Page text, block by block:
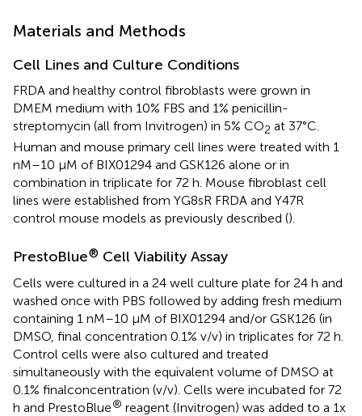
Materials and Methods
Cell Lines and Culture Conditions
FRDA and healthy control fibroblasts were grown in
DMEM medium with 10% FBS and 1% penicillin-
streptomycin (all from Invitrogen) in 5% CO2 at 37°C.
Human and mouse primary cell lines were treated with 1
nM–10 μM of BIX01294 and GSK126 alone or in
combination in triplicate for 72 h. Mouse fibroblast cell
lines were established from YG8sR FRDA and Y47R
control mouse models as previously described ().
PrestoBlue® Cell Viability Assay
Cells were cultured in a 24 well culture plate for 24 h and
washed once with PBS followed by adding fresh medium
containing 1 nM–10 μM of BIX01294 and/or GSK126 (in
DMSO, final concentration 0.1% v/v) in triplicates for 72 h.
Control cells were also cultured and treated
simultaneously with the equivalent volume of DMSO at
0.1% finalconcentration (v/v). Cells were incubated for 72
h and PrestoBlue® reagent (Invitrogen) was added to a 1x